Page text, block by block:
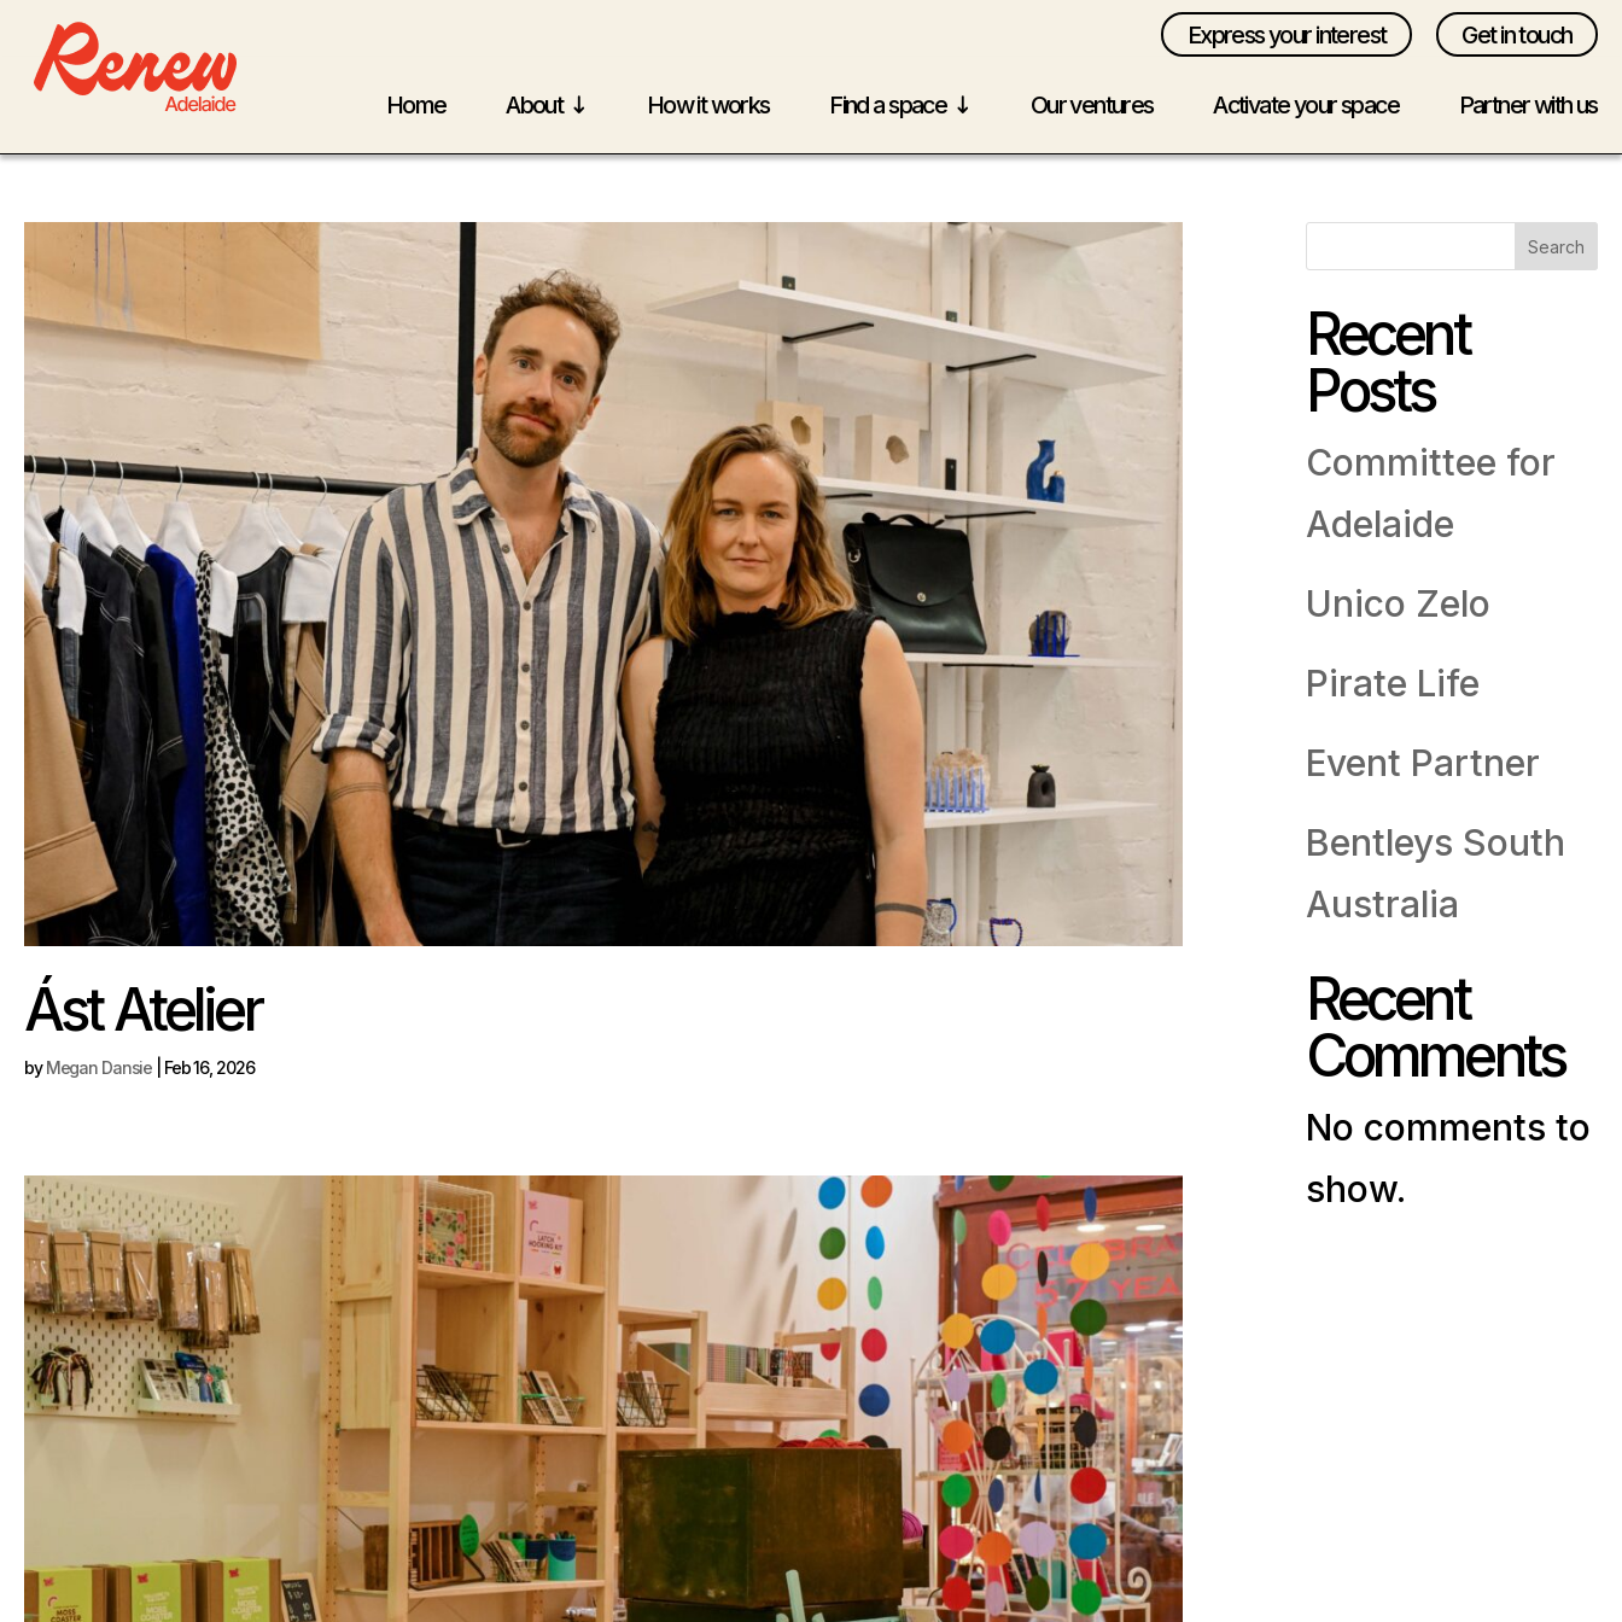
Express your interest Get in touch
Home About How it works Find a space Our ventures Activate your space Partner with us
Ást Atelier
byMegan Dansie Feb 16, 2026
Search
Recent
Posts
Committee for
Adelaide
Unico Zelo
Pirate Life
Event Partner
Bentleys South
Australia
Recent
Comments
No comments to
show.